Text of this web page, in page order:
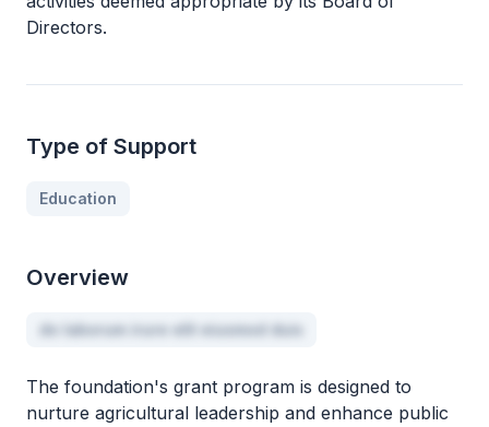
Directors.
Type of Support
Education
Overview
do laborum irure elit eiusmod duis
The foundation's grant program is designed to
nurture agricultural leadership and enhance public